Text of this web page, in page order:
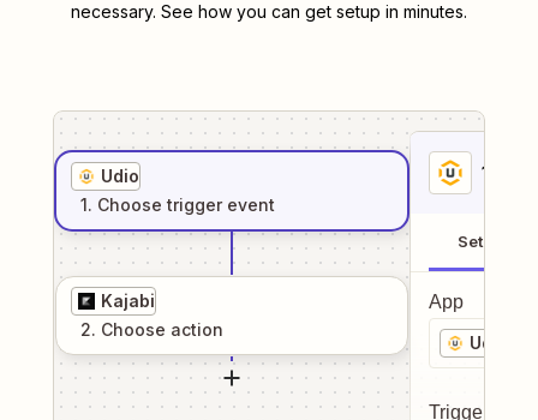
necessary. See how you can get setup in minutes.
Udio
1. Choose trigger event
Kajabi
2. Choose action
1
Setup
App
Udio
Trigger